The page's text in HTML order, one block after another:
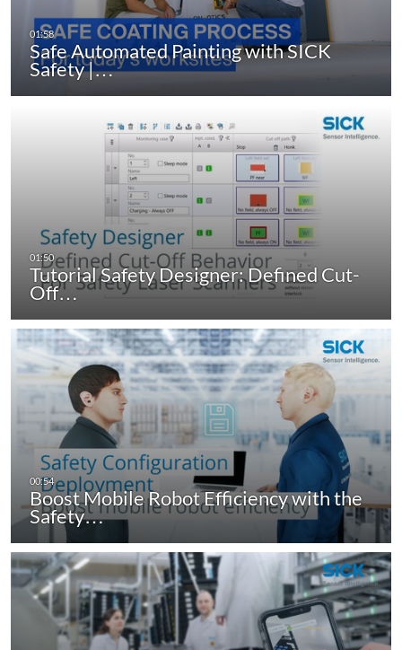
Safe Automated Painting with SICK
Safety |…
Tutorial Safety Designer: Defined Cut-
Off…
Boost Mobile Robot Efficiency with the
Safety…